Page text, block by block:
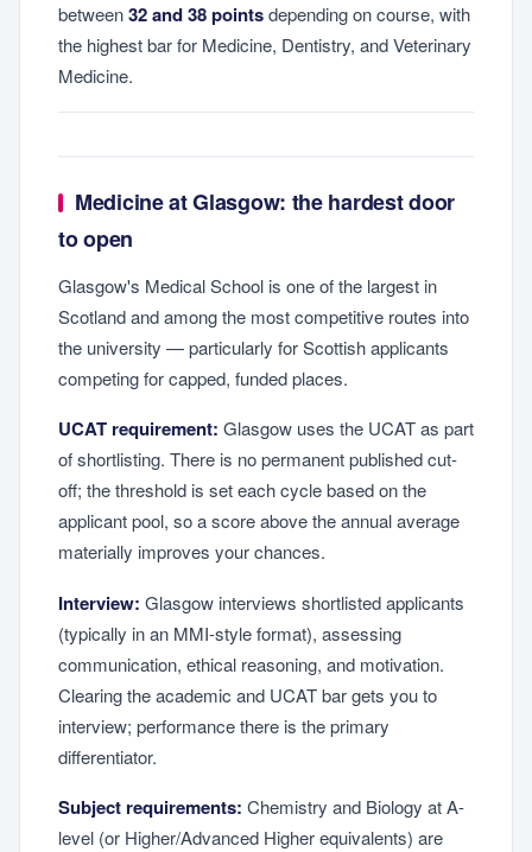
between32 and 38 pointsdepending on course, with
the highest bar for Medicine, Dentistry, and Veterinary
Medicine.
Medicine at Glasgow: the hardest door
to open
Glasgow's Medical School is one of the largest in
Scotland and among the most competitive routes into
the university — particularly for Scottish applicants
competing for capped, funded places.
UCAT requirement: Glasgow uses the UCAT as part
of shortlisting. There is no permanent published cut-
off; the threshold is set each cycle based on the
applicant pool, so a score above the annual average
materially improves your chances.
Interview: Glasgow interviews shortlisted applicants
(typically in an MMI-style format), assessing
communication, ethical reasoning, and motivation.
Clearing the academic and UCAT bar gets you to
interview; performance there is the primary
differentiator.
Subject requirements: Chemistry and Biology at A-
level (or Higher/Advanced Higher equivalents) are